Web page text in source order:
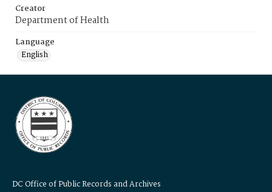
Creator
Department of Health
Language
English
DC Office of Public Records and Archives